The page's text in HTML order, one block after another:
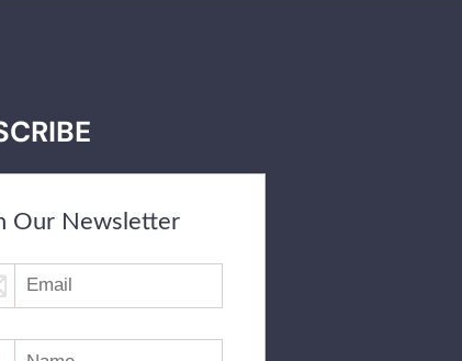
Our Newsletter